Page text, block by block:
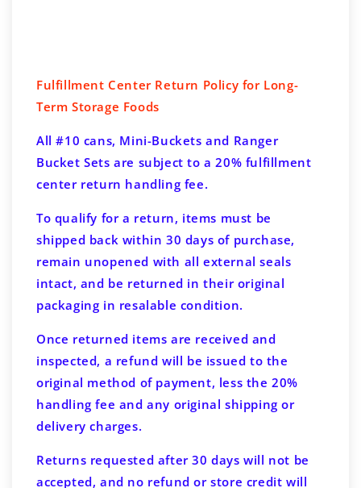
Fulfillment Center Return Policy for Long-
Term Storage Foods
All #10 cans, Mini-Buckets and Ranger
Bucket Sets are subject to a 20% fulfillment
center return handling fee.
To qualify for a return, items must be
shipped back within 30 days of purchase,
remain unopened with all external seals
intact, and be returned in their original
packaging in resalable condition.
Once returned items are received and
inspected, a refund will be issued to the
original method of payment, less the 20%
handling fee and any original shipping or
delivery charges.
Returns requested after 30 days will not be
accepted, and no refund or store credit will